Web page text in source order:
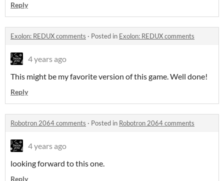
Reply
Exolon: REDUX comments · Posted in Exolon: REDUX comments
4 years ago
This might be my favorite version of this game. Well done!
Reply
Robotron 2064 comments · Posted in Robotron 2064 comments
4 years ago
looking forward to this one.
Reply